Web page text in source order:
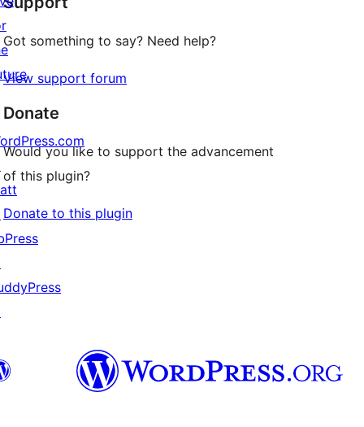
Got something to say? Need help?
View support forum
Donate
Would you like to support the advancement
of this plugin?
Donate to this plugin